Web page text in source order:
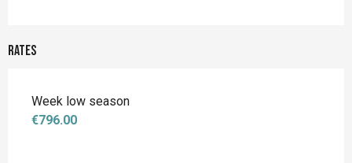
Rates
Week low season
€796.00